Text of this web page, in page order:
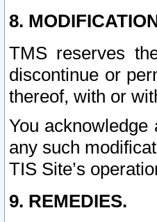
8.
TMS reserves
discontinue or
thereof, with or
You
any such
TIS Site’s
9. REMEDIES.